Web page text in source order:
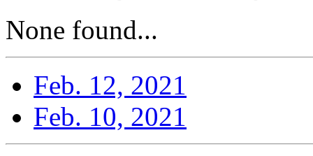
None found...
Feb. 12, 2021
Feb. 10, 2021